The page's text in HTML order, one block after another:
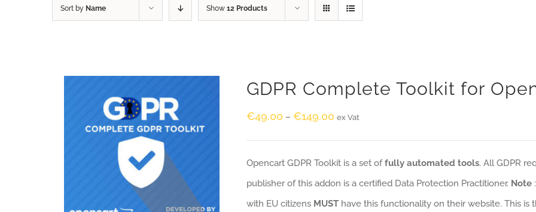
Sort by Name Show 12 Products
GDPR Complete Toolkit for
€49.00 –€149.00 ex Vat
Opencart GDPR Toolkit is a set offully automated tools. All GDPR
publisher of this addon is a certified Data Protection Practitioner. Note
with EU citizens MUST have this functionality on their website. This